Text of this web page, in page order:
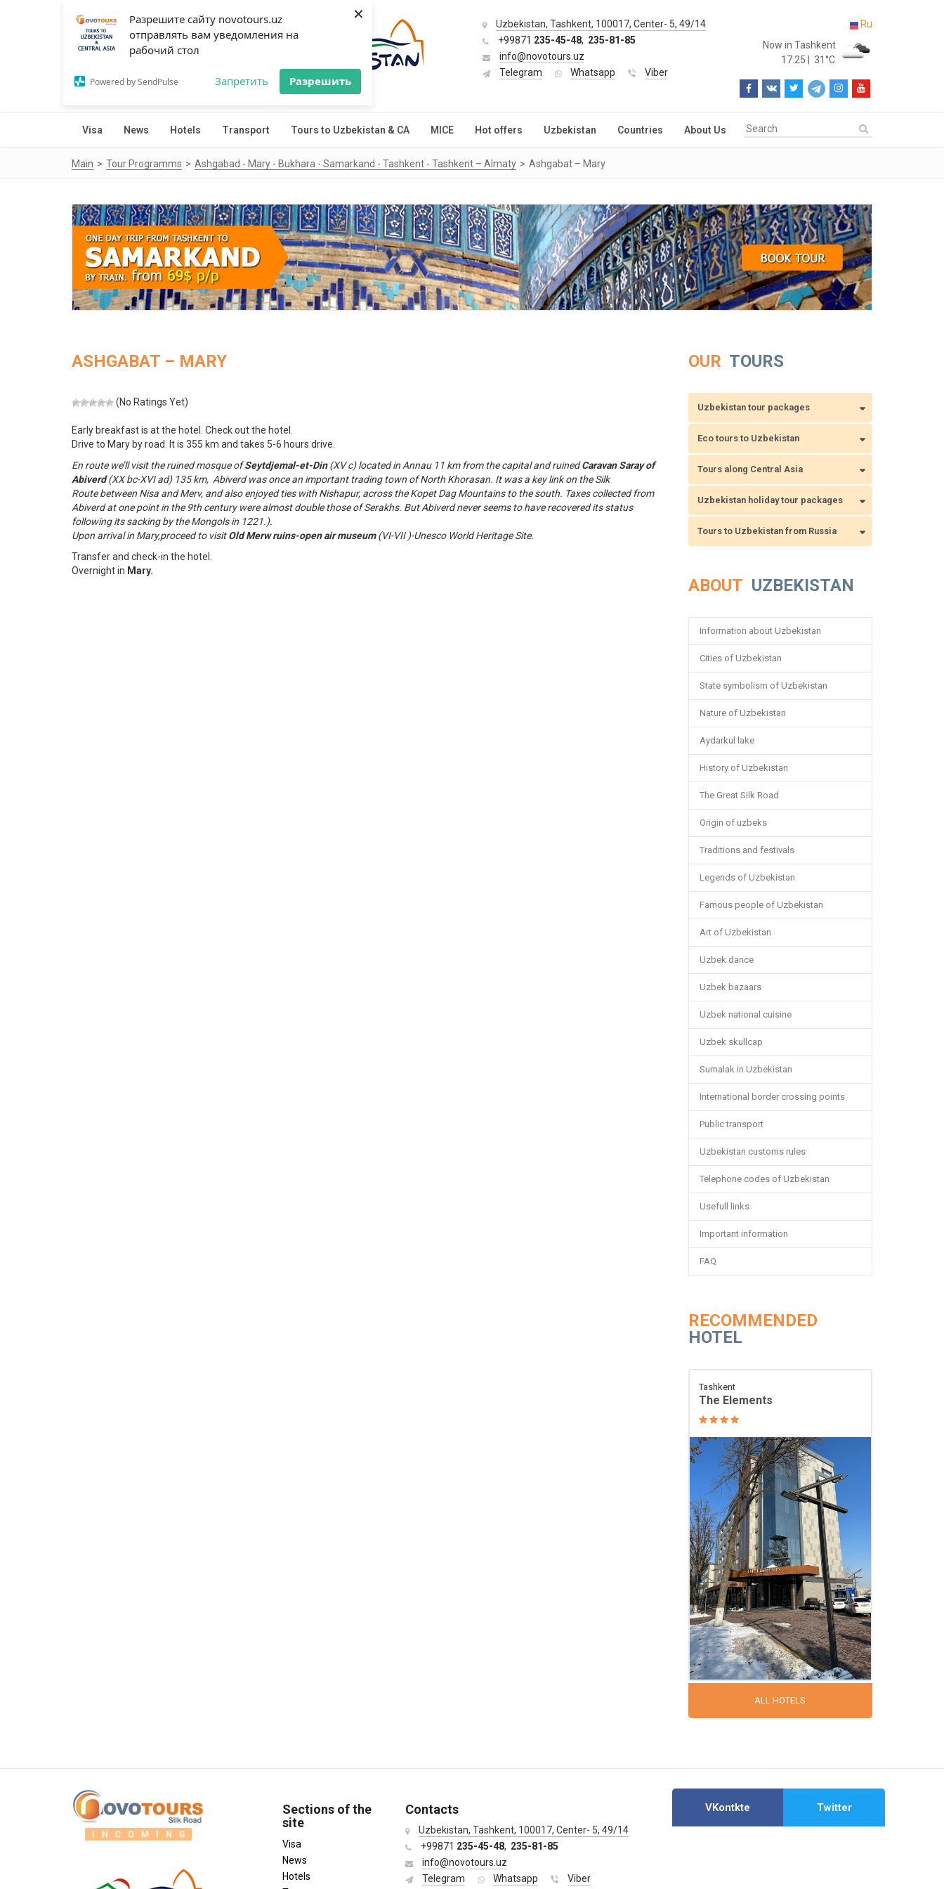
Разрешите сайту novotours.uz
отправлять вам уведомления на
рабочий стол
Powered by SendPulse Запретить Разрешить
×
Uzbekistan, Tashkent, 100017, Center- 5, 49/14
+99871 235-45-48, 235-81-85
info@novotours.uz
Telegram
Whatsapp Viber
Ru
Now in Tashkent
17:25
31°C
Visa News Hotels Transport Tours to Uzbekistan & CA MICE Hot offers Uzbekistan Countries About Us
Main Tour Programms Ashgabad - Mary - Bukhara - Samarkand - Tashkent - Tashkent – Almaty Ashgabat – Mary
ASHGABAT – MARY
(No Ratings Yet)
Early breakfast is at the hotel. Check out the hotel.
Drive to Mary by road. It is 355 km and takes 5-6 hours drive.
En route we’ll visit the ruined mosque ofSeytdjemal-et-Din(XV c) located in Annau 11 km from the capital and ruinedCaravan Saray of
Abiverd(XX bc-XVI ad) 135 km, Abiverd was once an important trading town of North Khorasan. It was a key link on the Silk
Route between Nisa and Merv, and also enjoyed ties with Nishapur, across the Kopet Dag Mountains to the south. Taxes collected from
Abiverd at one point in the 9th century were almost double those of Serakhs. But Abiverd never seems to have recovered its status
following its sacking by the Mongols in 1221.).
Upon arrival in Mary,proceed to visitOld Merw ruins-open air museum(VI-VII )-Unesco World Heritage Site.
Transfer and check-in the hotel.
Overnight in Mary.
OUR TOURS
Uzbekistan tour packages
Eco tours to Uzbekistan
Tours along Central Asia
Uzbekistan holiday tour packages
Tours to Uzbekistan from Russia
ABOUT UZBEKISTAN
Information about Uzbekistan
Cities of Uzbekistan
State symbolism of Uzbekistan
Nature of Uzbekistan
Aydarkul lake
History of Uzbekistan
The Great Silk Road
Origin of uzbeks
Traditions and festivals
Legends of Uzbekistan
Famous people of Uzbekistan
Art of Uzbekistan
Uzbek dance
Uzbek bazaars
Uzbek national cuisine
Uzbek skullcap
Sumalak in Uzbekistan
International border crossing points
Public transport
Uzbekistan customs rules
Telephone codes of Uzbekistan
Usefull links
Important information
FAQ
RECOMMENDED
HOTEL
Tashkent
The Elements
ALL HOTELS
Sections of the
site
Visa
News
Hotels
Contacts
Uzbekistan, Tashkent, 100017, Center- 5, 49/14
+99871 235-45-48, 235-81-85
info@novotours.uz
Telegram
Whatsapp Viber
VKontkte Twitter